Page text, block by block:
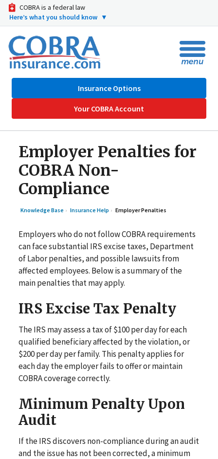
COBRA is a federal law
Here’s what you should know ▼
Insurance Options
Your COBRA Account
Employer Penalties for
COBRA Non-
Compliance
Knowledge Base Insurance Help Employer Penalties
Employers who do not follow COBRA requirements
can face substantial IRS excise taxes, Department
of Labor penalties, and possible lawsuits from
affected employees. Below is a summary of the
main penalties that may apply.
IRS Excise Tax Penalty
The IRS may assess a tax of $100 per day for each
qualified beneficiary affected by the violation, or
$200 per day per family. This penalty applies for
each day the employer fails to offer or maintain
COBRA coverage correctly.
Minimum Penalty Upon
Audit
If the IRS discovers non-compliance during an audit
and the issue has not been corrected, a minimum